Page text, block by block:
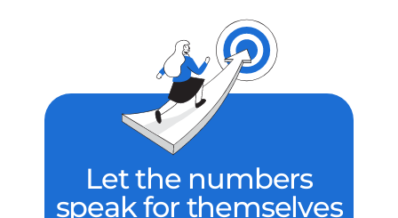
Let the numbers
speak for themselves